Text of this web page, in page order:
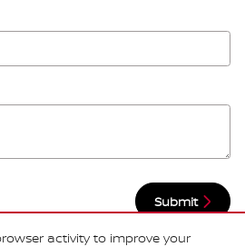
activity to improve your
Submit